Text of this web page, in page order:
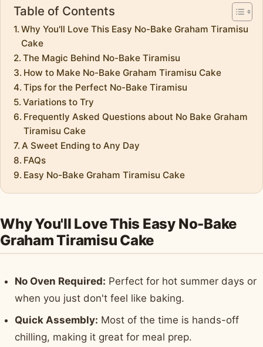
Table of Contents
Why You'll Love This Easy No-Bake Graham Tiramisu
Cake
The Magic Behind No-Bake Tiramisu
How to Make No-Bake Graham Tiramisu Cake
Tips for the Perfect No-Bake Tiramisu
Variations to Try
Frequently Asked Questions about No Bake Graham
Tiramisu Cake
A Sweet Ending to Any Day
FAQs
Easy No-Bake Graham Tiramisu Cake
Why You'll Love This Easy No-Bake
Graham Tiramisu Cake
No Oven Required: Perfect for hot summer days or
when you just don't feel like baking.
Quick Assembly: Most of the time is hands-off
chilling, making it great for meal prep.